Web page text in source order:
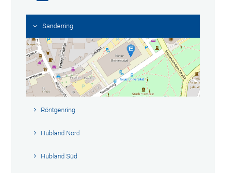
Sanderring
Röntgenring
Hubland Nord
Hubland Süd